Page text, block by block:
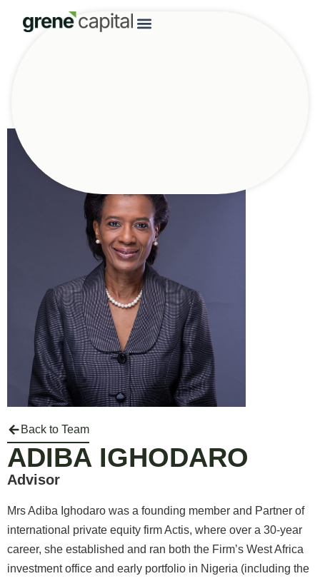
Back to Team
ADIBA IGHODARO
Advisor
Mrs Adiba Ighodaro was a founding member and Partner of
international private equity firm Actis, where over a 30-year
career, she established and ran both the Firm’s West Africa
investment office and early portfolio in Nigeria (including the